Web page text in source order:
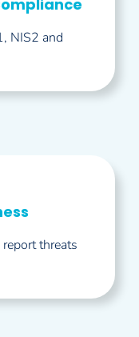
NIS2 and
threats